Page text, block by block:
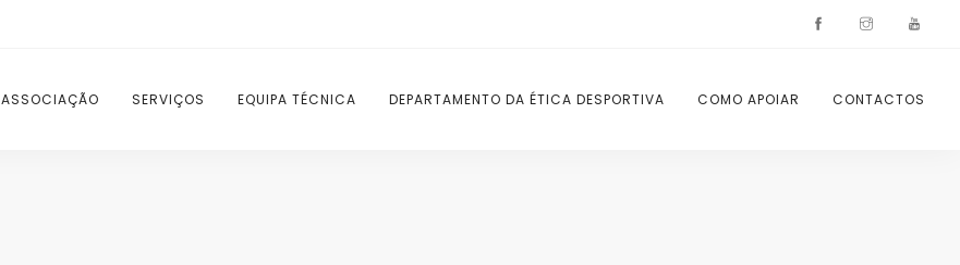
ASSOCIAÇÃO SERVIÇOS EQUIPA TÉCNICA DEPARTAMENTO DA ÉTICA DESPORTIVA COMO APOIAR CONTACTOS